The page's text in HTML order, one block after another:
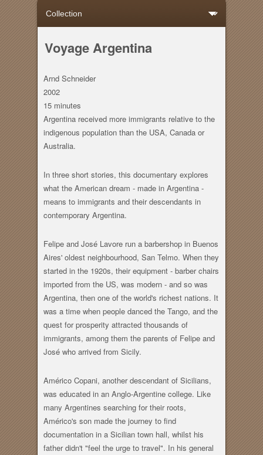
Voyage Argentina
Arnd Schneider
2002
15 minutes
Argentina received more immigrants relative to the
indigenous population than the USA, Canada or
Australia.
In three short stories, this documentary explores
what the American dream - made in Argentina -
means to immigrants and their descendants in
contemporary Argentina.
Felipe and José Lavore run a barbershop in Buenos
Aires' oldest neighbourhood, San Telmo. When they
started in the 1920s, their equipment - barber chairs
imported from the US, was modern - and so was
Argentina, then one of the world's richest nations. It
was a time when people danced the Tango, and the
quest for prosperity attracted thousands of
immigrants, among them the parents of Felipe and
José who arrived from Sicily.
Américo Copani, another descendant of Sicilians,
was educated in an Anglo-Argentine college. Like
many Argentines searching for their roots,
Américo's son made the journey to find
documentation in a Sicilian town hall, whilst his
father didn't "feel the urge to travel". In his general